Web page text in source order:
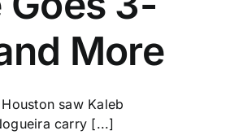
More
saw Kaleb
carry [...]